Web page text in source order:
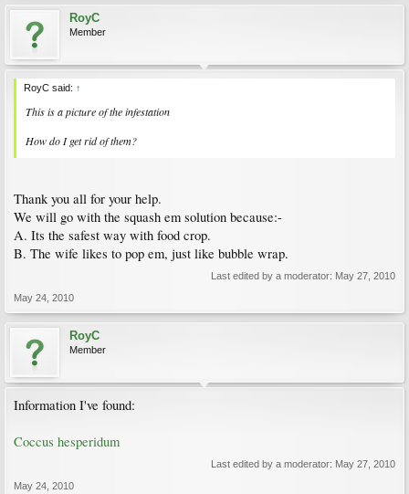
RoyC
Member
RoyC said: ↑
This is a picture of the infestation
How do I get rid of them?
Thank you all for your help.
We will go with the squash em solution because:-
A. Its the safest way with food crop.
B. The wife likes to pop em, just like bubble wrap.
Last edited by a moderator: May 27, 2010
May 24, 2010
RoyC
Member
Information I've found:
Coccus hesperidum
Last edited by a moderator: May 27, 2010
May 24, 2010